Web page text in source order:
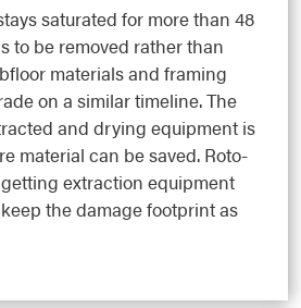
saturated for more than 48
to be removed rather than
materials and framing
on a similar timeline. The
and drying equipment is
material can be saved. Roto-
extraction equipment
the damage footprint as